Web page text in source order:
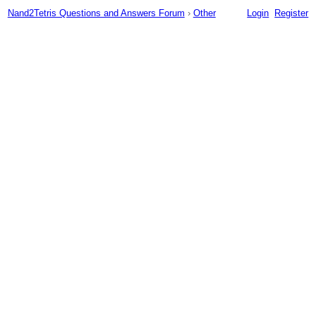
Nand2Tetris Questions and Answers Forum › Other Login Register